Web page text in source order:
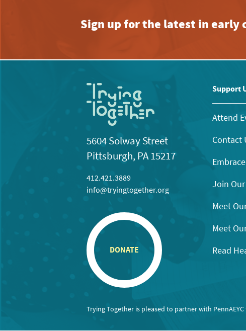
Sign up for the latest in early
5604 Solway Street
Pittsburgh, PA 15217
412.421.3889
info@tryingtogether.org
DONATE
Support
Attend
Contact
Join
Meet
Meet
Read
Trying Together is pleased to partner with